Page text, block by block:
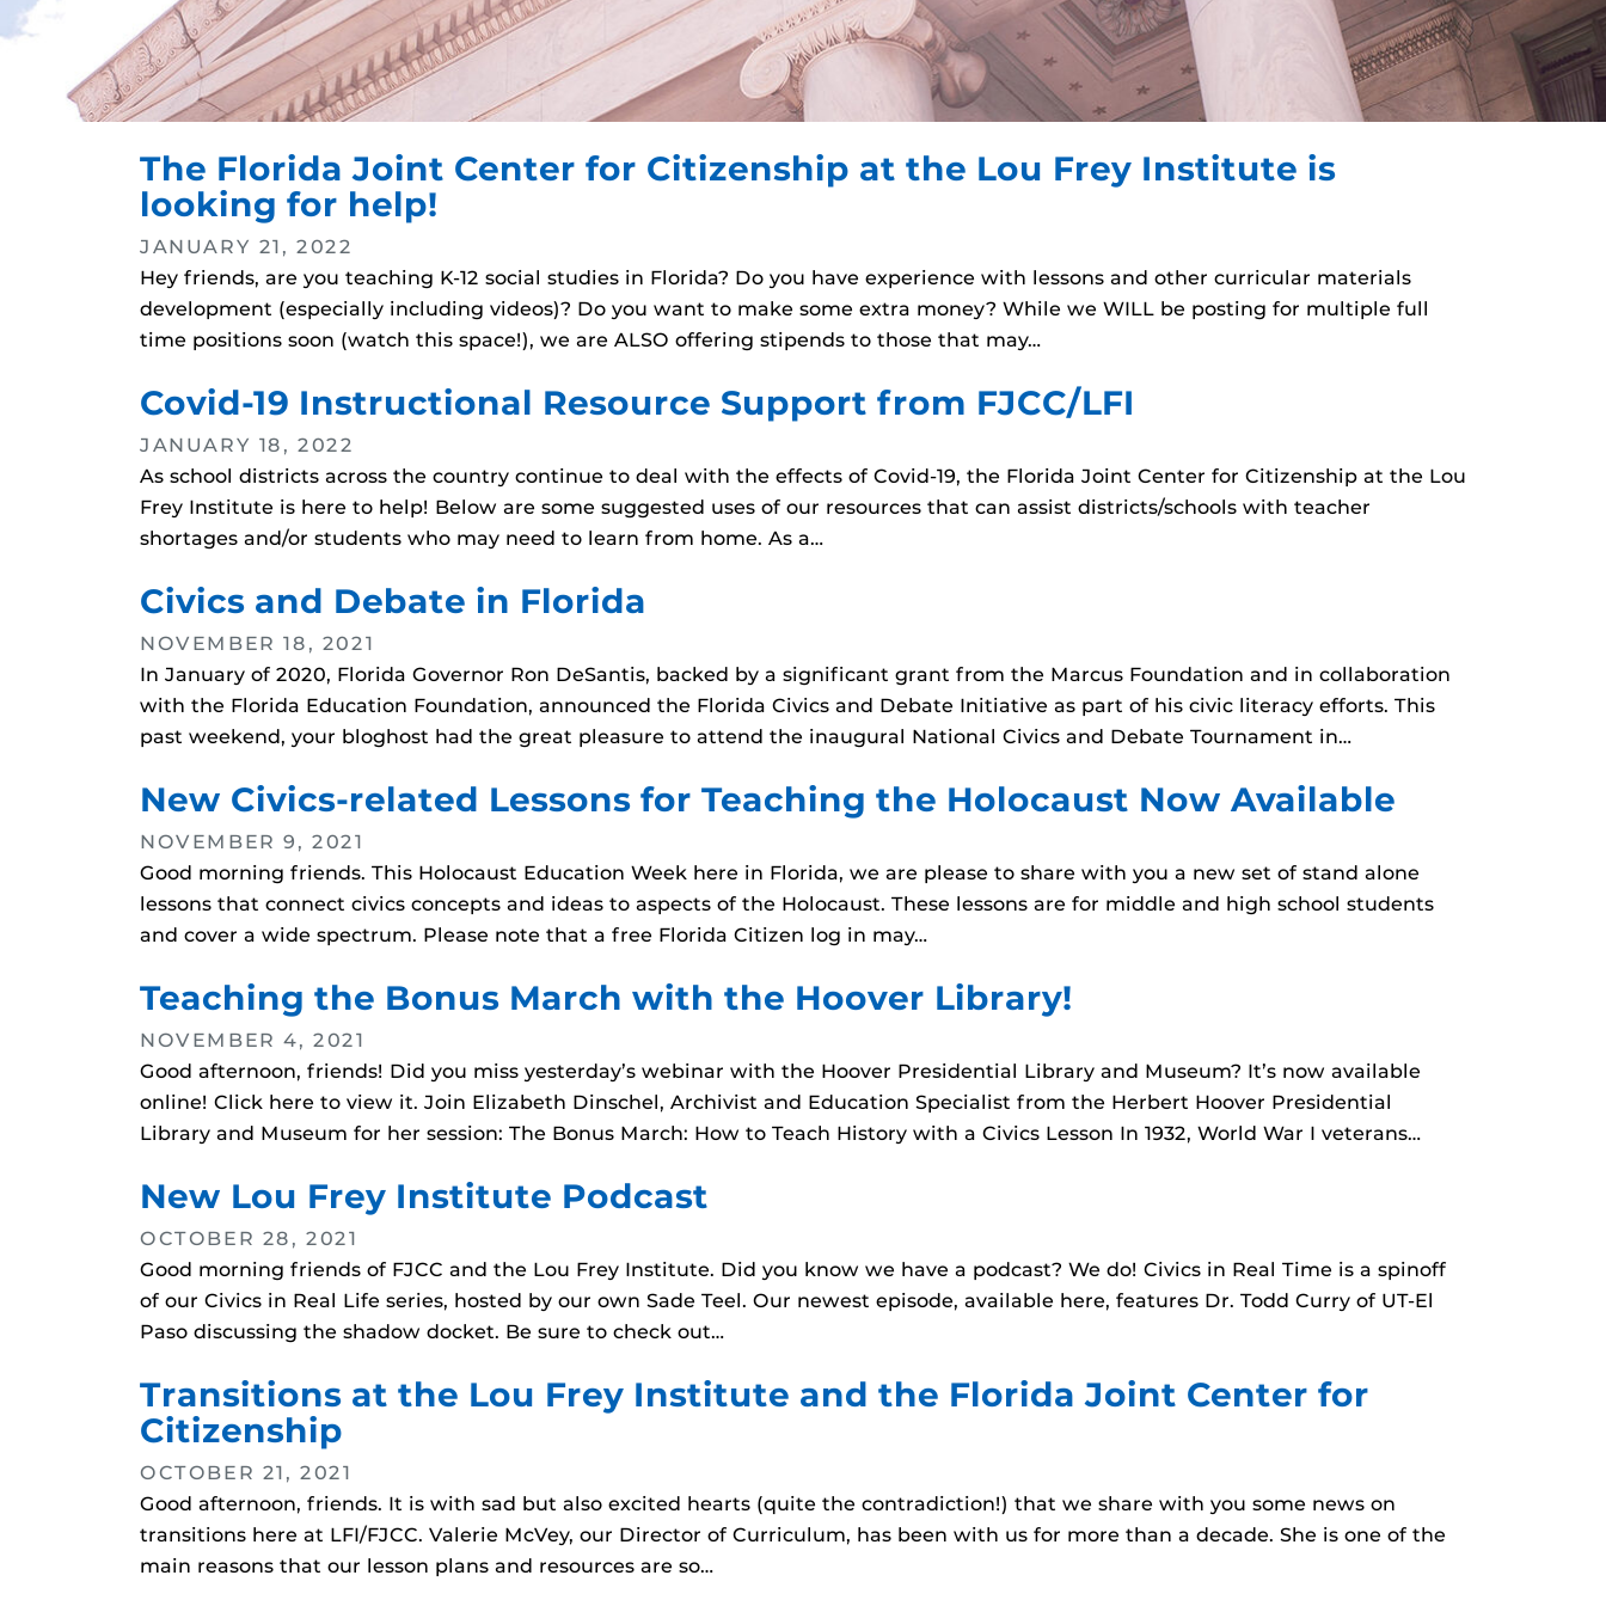
The Florida Joint Center for Citizenship at the Lou Frey Institute is
looking for help!
JANUARY 21, 2022
Hey friends, are you teaching K-12 social studies in Florida? Do you have experience with lessons and other curricular materials
development (especially including videos)? Do you want to make some extra money? While we WILL be posting for multiple full
time positions soon (watch this space!), we are ALSO offering stipends to those that may…
Covid-19 Instructional Resource Support from FJCC/LFI
JANUARY 18, 2022
As school districts across the country continue to deal with the effects of Covid-19, the Florida Joint Center for Citizenship at the Lou
Frey Institute is here to help! Below are some suggested uses of our resources that can assist districts/schools with teacher
shortages and/or students who may need to learn from home. As a…
Civics and Debate in Florida
NOVEMBER 18, 2021
In January of 2020, Florida Governor Ron DeSantis, backed by a significant grant from the Marcus Foundation and in collaboration
with the Florida Education Foundation, announced the Florida Civics and Debate Initiative as part of his civic literacy efforts. This
past weekend, your bloghost had the great pleasure to attend the inaugural National Civics and Debate Tournament in…
New Civics-related Lessons for Teaching the Holocaust Now Available
NOVEMBER 9, 2021
Good morning friends. This Holocaust Education Week here in Florida, we are please to share with you a new set of stand alone
lessons that connect civics concepts and ideas to aspects of the Holocaust. These lessons are for middle and high school students
and cover a wide spectrum. Please note that a free Florida Citizen log in may…
Teaching the Bonus March with the Hoover Library!
NOVEMBER 4, 2021
Good afternoon, friends! Did you miss yesterday’s webinar with the Hoover Presidential Library and Museum? It’s now available
online! Click here to view it. Join Elizabeth Dinschel, Archivist and Education Specialist from the Herbert Hoover Presidential
Library and Museum for her session: The Bonus March: How to Teach History with a Civics Lesson In 1932, World War I veterans…
New Lou Frey Institute Podcast
OCTOBER 28, 2021
Good morning friends of FJCC and the Lou Frey Institute. Did you know we have a podcast? We do! Civics in Real Time is a spinoff
of our Civics in Real Life series, hosted by our own Sade Teel. Our newest episode, available here, features Dr. Todd Curry of UT-El
Paso discussing the shadow docket. Be sure to check out…
Transitions at the Lou Frey Institute and the Florida Joint Center for
Citizenship
OCTOBER 21, 2021
Good afternoon, friends. It is with sad but also excited hearts (quite the contradiction!) that we share with you some news on
transitions here at LFI/FJCC. Valerie McVey, our Director of Curriculum, has been with us for more than a decade. She is one of the
main reasons that our lesson plans and resources are so…